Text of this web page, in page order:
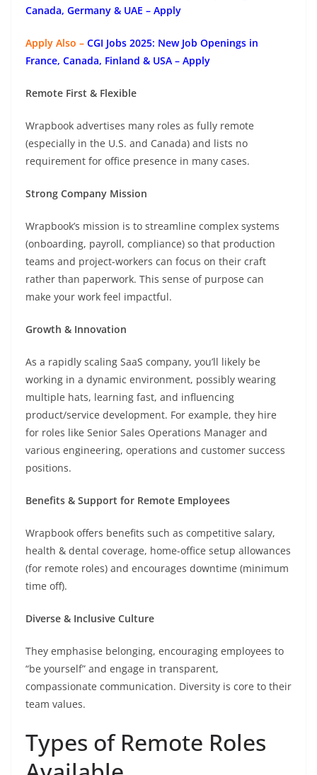
Canada, Germany & UAE – Apply
Apply Also – CGI Jobs 2025: New Job Openings in
France, Canada, Finland & USA – Apply
Remote First & Flexible
Wrapbook advertises many roles as fully remote
(especially in the U.S. and Canada) and lists no
requirement for office presence in many cases.
Strong Company Mission
Wrapbook’s mission is to streamline complex systems
(onboarding, payroll, compliance) so that production
teams and project-workers can focus on their craft
rather than paperwork. This sense of purpose can
make your work feel impactful.
Growth & Innovation
As a rapidly scaling SaaS company, you’ll likely be
working in a dynamic environment, possibly wearing
multiple hats, learning fast, and influencing
product/service development. For example, they hire
for roles like Senior Sales Operations Manager and
various engineering, operations and customer success
positions.
Benefits & Support for Remote Employees
Wrapbook offers benefits such as competitive salary,
health & dental coverage, home-office setup allowances
(for remote roles) and encourages downtime (minimum
time off).
Diverse & Inclusive Culture
They emphasise belonging, encouraging employees to
“be yourself” and engage in transparent,
compassionate communication. Diversity is core to their
team values.
Types of Remote Roles